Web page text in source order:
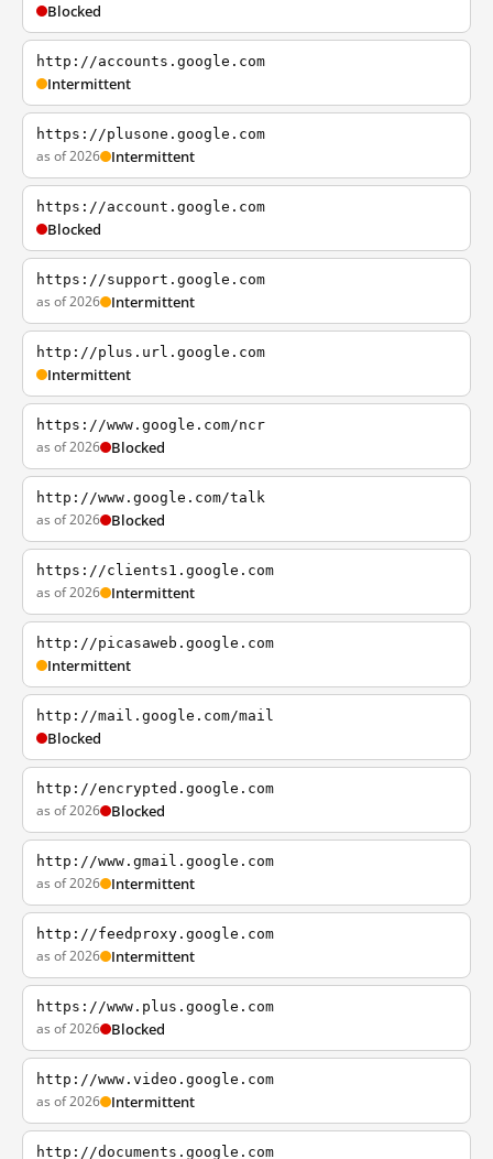
Blocked
http://accounts.google.com
Intermittent
https://plusone.google.com
as of 2026 Intermittent
https://account.google.com
Blocked
https://support.google.com
as of 2026 Intermittent
http://plus.url.google.com
Intermittent
https://www.google.com/ncr
as of 2026 Blocked
http://www.google.com/talk
as of 2026 Blocked
https://clients1.google.com
as of 2026 Intermittent
http://picasaweb.google.com
Intermittent
http://mail.google.com/mail
Blocked
http://encrypted.google.com
as of 2026 Blocked
http://www.gmail.google.com
as of 2026 Intermittent
http://feedproxy.google.com
as of 2026 Intermittent
https://www.plus.google.com
as of 2026 Blocked
http://www.video.google.com
as of 2026 Intermittent
http://documents.google.com